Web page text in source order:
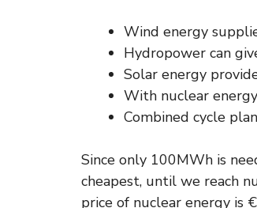
Wind energy
Hydropower can
Solar energy
With nuclear
Combined cycle
Since only 100MWh is
cheapest, until we reach
price of nuclear energy is